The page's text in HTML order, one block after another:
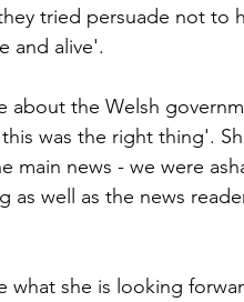
tried persuade not to
and alive'.
about the Welsh
was the right thing'.
main news - we were
as well as the news
what she is looking